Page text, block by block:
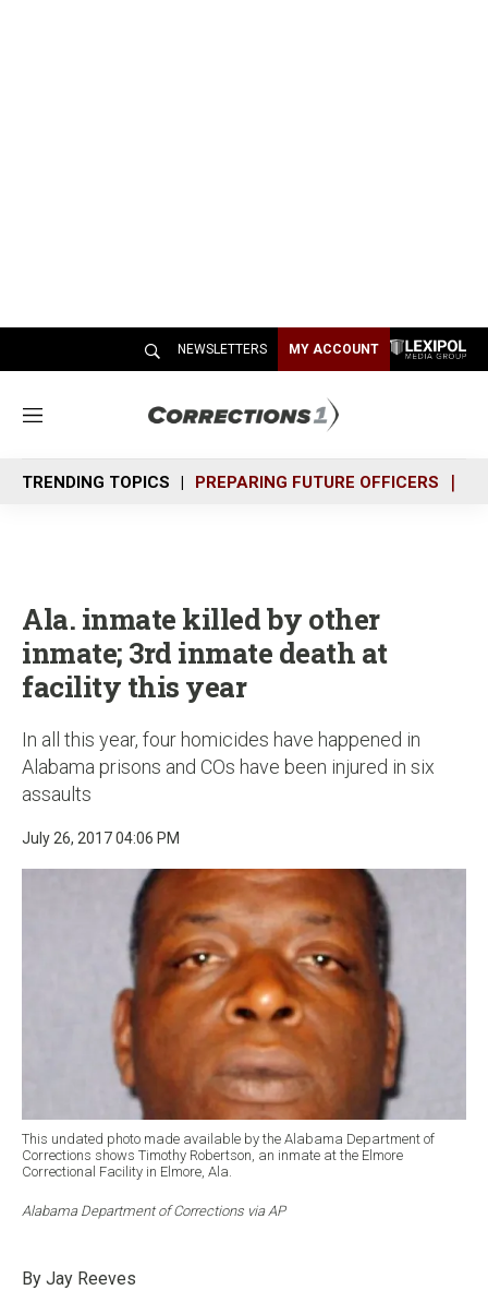
NEWSLETTERS MY ACCOUNT
M
n
u
TRENDING TOPICS PREPARING FUTURE OFFICERS
Ala. inmate killed by other
inmate; 3rd inmate death at
facility this year
In all this year, four homicides have happened in
Alabama prisons and COs have been injured in six
assaults
July 26, 2017 04:06 PM
This undated photo made available by the Alabama Department of
Corrections shows Timothy Robertson, an inmate at the Elmore
Correctional Facility in Elmore, Ala.
Alabama Department of Corrections via AP
By Jay Reeves